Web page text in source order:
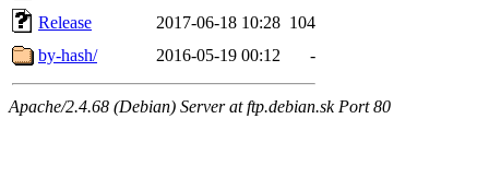
Release
2017-06-18 10:28 104
by-hash/
2016-05-19 00:12 -
Apache/2.4.68 (Debian) Server at ftp.debian.sk Port 80